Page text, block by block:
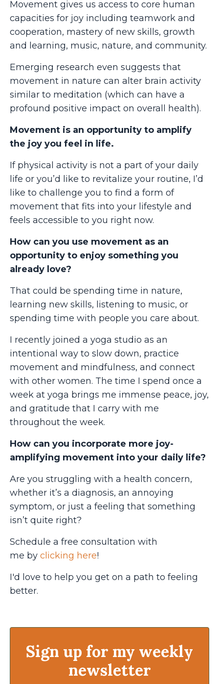
Movement gives us access to core human
capacities for joy including teamwork and
cooperation, mastery of new skills, growth
and learning, music, nature, and community.
Emerging research even suggests that
movement in nature can alter brain activity
similar to meditation (which can have a
profound positive impact on overall health).
Movement is an opportunity to amplify
the joy you feel in life.
If physical activity is not a part of your daily
life or you’d like to revitalize your routine, I’d
like to challenge you to find a form of
movement that fits into your lifestyle and
feels accessible to you right now.
How can you use movement as an
opportunity to enjoy something you
already love?
That could be spending time in nature,
learning new skills, listening to music, or
spending time with people you care about.
I recently joined a yoga studio as an
intentional way to slow down, practice
movement and mindfulness, and connect
with other women. The time I spend once a
week at yoga brings me immense peace, joy,
and gratitude that I carry with me
throughout the week.
How can you incorporate more joy-
amplifying movement into your daily life?
Are you struggling with a health concern,
whether it’s a diagnosis, an annoying
symptom, or just a feeling that something
isn’t quite right?
Schedule a free consultation with
me by clicking here!
I'd love to help you get on a path to feeling
better.
Sign up for my weekly
newsletter